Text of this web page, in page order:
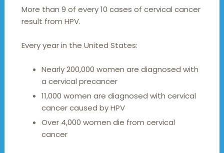
More than 9 of every 10 cases of cervical cancer
result from HPV.
Every year in the United States:
Nearly 200,000 women are diagnosed with
a cervical precancer
11,000 women are diagnosed with cervical
cancer caused by HPV
Over 4,000 women die from cervical
cancer